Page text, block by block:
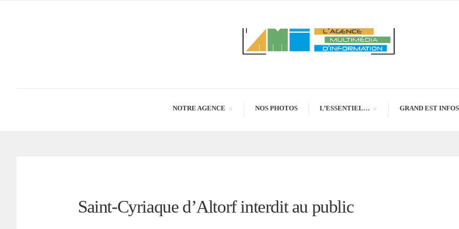
NOTRE AGENCE NOS PHOTOS L’ESSENTIEL… GRAND EST INFOS
Saint-Cyriaque d’Altorf interdit au public